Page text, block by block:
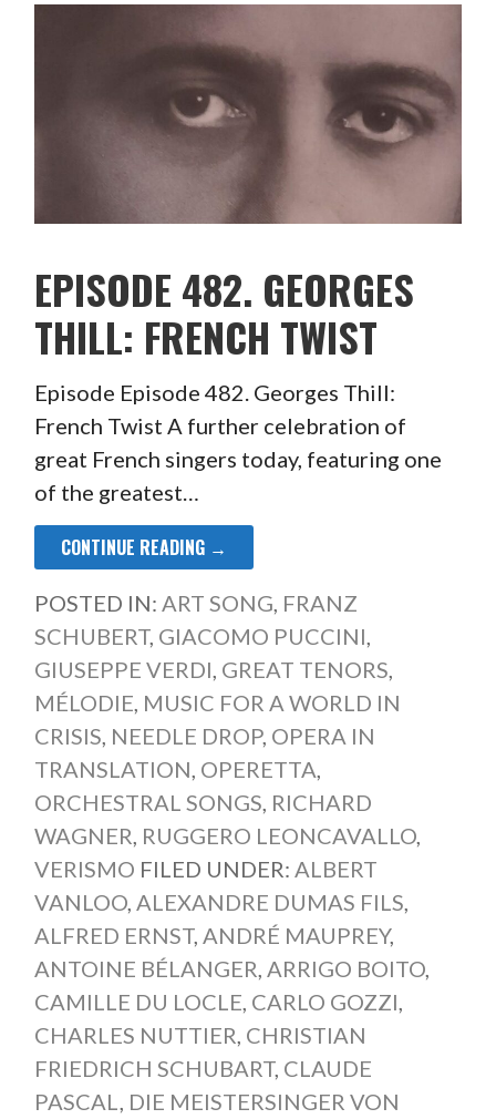
EPISODE 482. GEORGES
THILL: FRENCH TWIST
Episode Episode 482. Georges Thill:
French Twist A further celebration of
great French singers today, featuring one
of the greatest…
CONTINUE READING →
POSTED IN: ART SONG, FRANZ
SCHUBERT, GIACOMO PUCCINI,
GIUSEPPE VERDI, GREAT TENORS,
MÉLODIE, MUSIC FOR A WORLD IN
CRISIS, NEEDLE DROP, OPERA IN
TRANSLATION, OPERETTA,
ORCHESTRAL SONGS, RICHARD
WAGNER, RUGGERO LEONCAVALLO,
VERISMO FILED UNDER: ALBERT
VANLOO, ALEXANDRE DUMAS FILS,
ALFRED ERNST, ANDRÉ MAUPREY,
ANTOINE BÉLANGER, ARRIGO BOITO,
CAMILLE DU LOCLE, CARLO GOZZI,
CHARLES NUTTIER, CHRISTIAN
FRIEDRICH SCHUBART, CLAUDE
PASCAL, DIE MEISTERSINGER VON